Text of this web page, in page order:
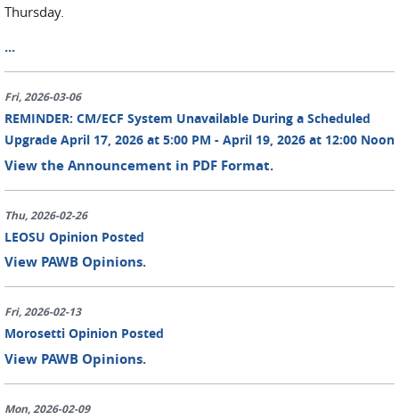
Thursday.
...
Fri, 2026-03-06
REMINDER: CM/ECF System Unavailable During a Scheduled
Upgrade April 17, 2026 at 5:00 PM - April 19, 2026 at 12:00 Noon
View the Announcement in PDF Format.
Thu, 2026-02-26
LEOSU Opinion Posted
View PAWB Opinions.
Fri, 2026-02-13
Morosetti Opinion Posted
View PAWB Opinions.
Mon, 2026-02-09